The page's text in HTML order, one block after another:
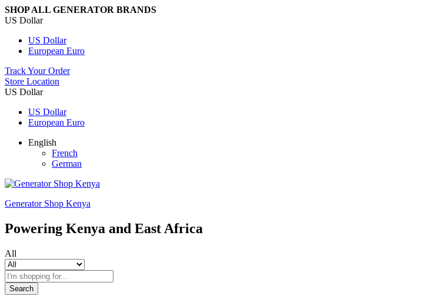
SHOP ALL GENERATOR BRANDS
US Dollar
US Dollar
European Euro
Track Your Order
Store Location
US Dollar
US Dollar
European Euro
English
French
German
Generator Shop Kenya
Powering Kenya and East Africa
All
Search